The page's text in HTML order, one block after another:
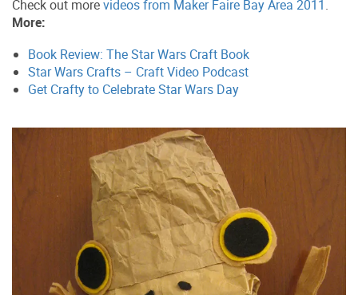
Check out morevideos from Maker Faire Bay Area 2011.
More:
Book Review: The Star Wars Craft Book
Star Wars Crafts – Craft Video Podcast
Get Crafty to Celebrate Star Wars Day